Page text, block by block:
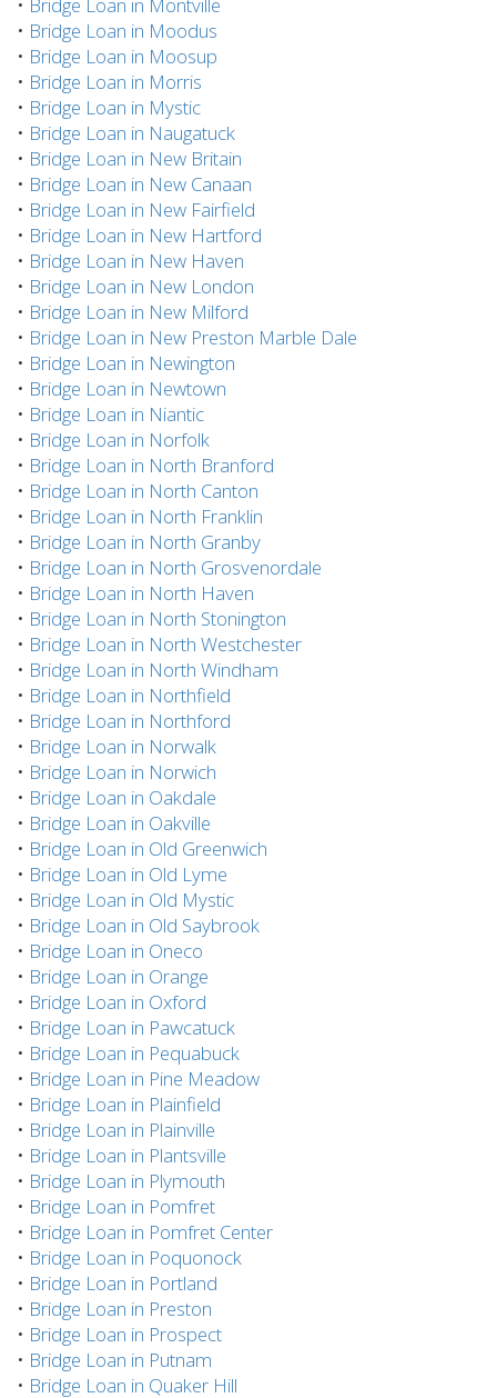
• Bridge Loan in Montville
• Bridge Loan in Moodus
• Bridge Loan in Moosup
• Bridge Loan in Morris
• Bridge Loan in Mystic
• Bridge Loan in Naugatuck
• Bridge Loan in New Britain
• Bridge Loan in New Canaan
• Bridge Loan in New Fairfield
• Bridge Loan in New Hartford
• Bridge Loan in New Haven
• Bridge Loan in New London
• Bridge Loan in New Milford
• Bridge Loan in New Preston Marble Dale
• Bridge Loan in Newington
• Bridge Loan in Newtown
• Bridge Loan in Niantic
• Bridge Loan in Norfolk
• Bridge Loan in North Branford
• Bridge Loan in North Canton
• Bridge Loan in North Franklin
• Bridge Loan in North Granby
• Bridge Loan in North Grosvenordale
• Bridge Loan in North Haven
• Bridge Loan in North Stonington
• Bridge Loan in North Westchester
• Bridge Loan in North Windham
• Bridge Loan in Northfield
• Bridge Loan in Northford
• Bridge Loan in Norwalk
• Bridge Loan in Norwich
• Bridge Loan in Oakdale
• Bridge Loan in Oakville
• Bridge Loan in Old Greenwich
• Bridge Loan in Old Lyme
• Bridge Loan in Old Mystic
• Bridge Loan in Old Saybrook
• Bridge Loan in Oneco
• Bridge Loan in Orange
• Bridge Loan in Oxford
• Bridge Loan in Pawcatuck
• Bridge Loan in Pequabuck
• Bridge Loan in Pine Meadow
• Bridge Loan in Plainfield
• Bridge Loan in Plainville
• Bridge Loan in Plantsville
• Bridge Loan in Plymouth
• Bridge Loan in Pomfret
• Bridge Loan in Pomfret Center
• Bridge Loan in Poquonock
• Bridge Loan in Portland
• Bridge Loan in Preston
• Bridge Loan in Prospect
• Bridge Loan in Putnam
• Bridge Loan in Quaker Hill